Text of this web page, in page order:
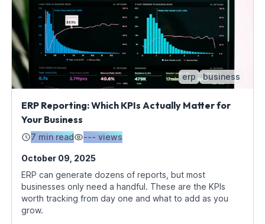
erp business
ERP Reporting: Which KPIs Actually Matter for
Your Business
7 min read --- views
October 09, 2025
ERP can generate dozens of reports, but most
businesses only need a handful. These are the KPIs
worth tracking from day one and what to add as you
grow.